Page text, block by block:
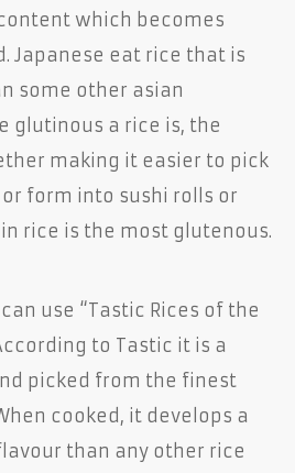
which becomes
Japanese eat rice that is
some other asian
glutinous a rice is, the
making it easier to pick
form into sushi rolls or
rice is the most glutenous.
use “Tastic Rices of the
to Tastic it is a
picked from the finest
cooked, it develops a
than any other rice